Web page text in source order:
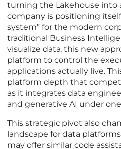
turning the Lakehouse into
company is positioning
system” for the modern
traditional Business
visualize data, this new
platform to control the
applications actually live.
platform depth that
as it integrates data
and generative AI under
This strategic pivot also
landscape for data
may offer similar code